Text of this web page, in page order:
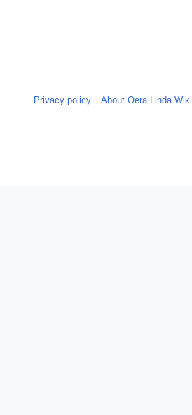
Privacy policy About Oera Linda Wiki